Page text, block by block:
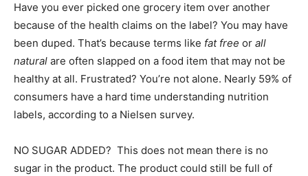
Have you ever picked one grocery item over another
because of the health claims on the label? You may have
been duped. That’s because terms like fat free or all
natural are often slapped on a food item that may not be
healthy at all. Frustrated? You’re not alone. Nearly 59% of
consumers have a hard time understanding nutrition
labels, according to a Nielsen survey.
NO SUGAR ADDED? This does not mean there is no
sugar in the product. The product could still be full of